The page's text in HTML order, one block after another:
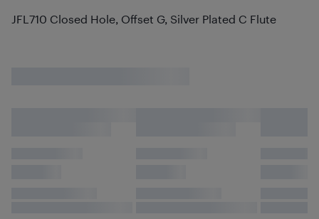
JFL710 Closed Hole, Offset G, Silver Plated C Flute